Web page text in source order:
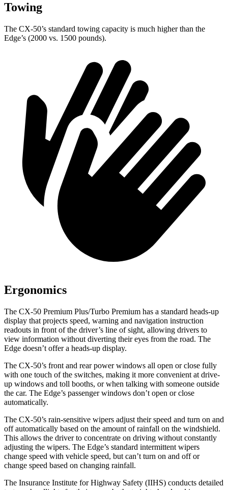
Towing
The CX-50’s standard towing capacity is much higher than the
Edge’s (2000 vs. 1500 pounds).
Ergonomics
The CX-50 Premium Plus/Turbo Premium has a standard heads-up
display that projects speed, warning and navigation instruction
readouts in front of the driver’s line of sight, allowing drivers to
view information without diverting their eyes from the road. The
Edge doesn’t offer a heads-up display.
The CX-50’s front and rear power windows all open or close fully
with one touch of the switches, making it more convenient at drive-
up windows and toll booths, or when talking with someone outside
the car. The Edge’s passenger windows don’t open or close
automatically.
The CX-50’s rain-sensitive wipers adjust their speed and turn on and
off automatically based on the amount of rainfall on the windshield.
This allows the driver to concentrate on driving without constantly
adjusting the wipers. The Edge’s standard intermittent wipers
change speed with vehicle speed, but can’t turn on and off or
change speed based on changing rainfall.
The Insurance Institute for Highway Safety (IIHS) conducts detailed